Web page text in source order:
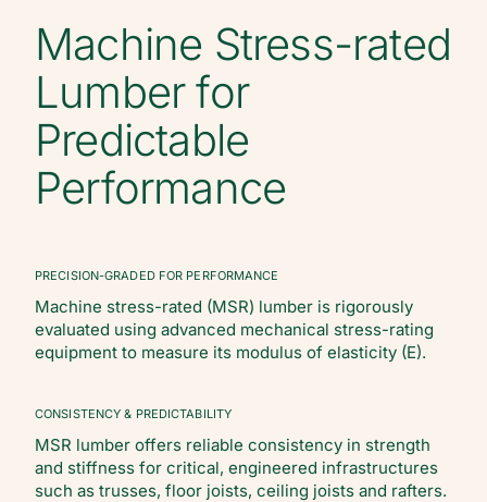
Machine Stress-rated
Lumber for
Predictable
Performance
PRECISION-GRADED FOR PERFORMANCE
Machine stress-rated (MSR) lumber is rigorously
evaluated using advanced mechanical stress-rating
equipment to measure its modulus of elasticity (E).
CONSISTENCY & PREDICTABILITY
MSR lumber offers reliable consistency in strength
and stiffness for critical, engineered infrastructures
such as trusses, floor joists, ceiling joists and rafters.